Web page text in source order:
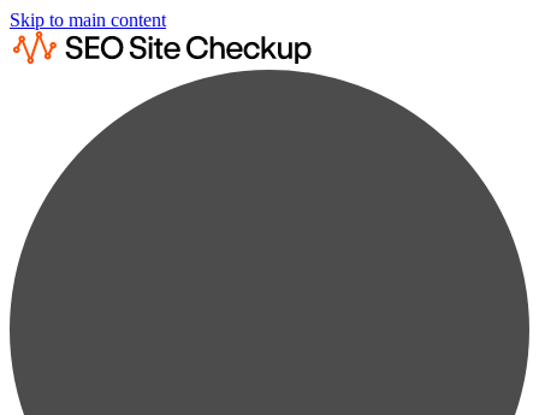
Skip to main content